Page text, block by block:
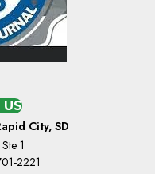
US
City, SD
1
2221